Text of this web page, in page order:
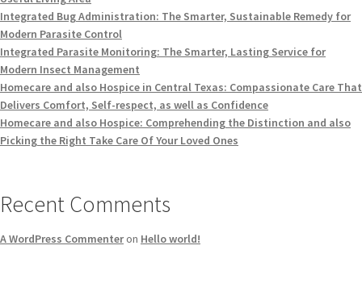
Integrated Bug Administration: The Smarter, Sustainable Remedy for
Modern Parasite Control
Integrated Parasite Monitoring: The Smarter, Lasting Service for
Modern Insect Management
Homecare and also Hospice in Central Texas: Compassionate Care That
Delivers Comfort, Self-respect, as well as Confidence
Homecare and also Hospice: Comprehending the Distinction and also
Picking the Right Take Care Of Your Loved Ones
Recent Comments
A WordPress Commenteron Hello world!